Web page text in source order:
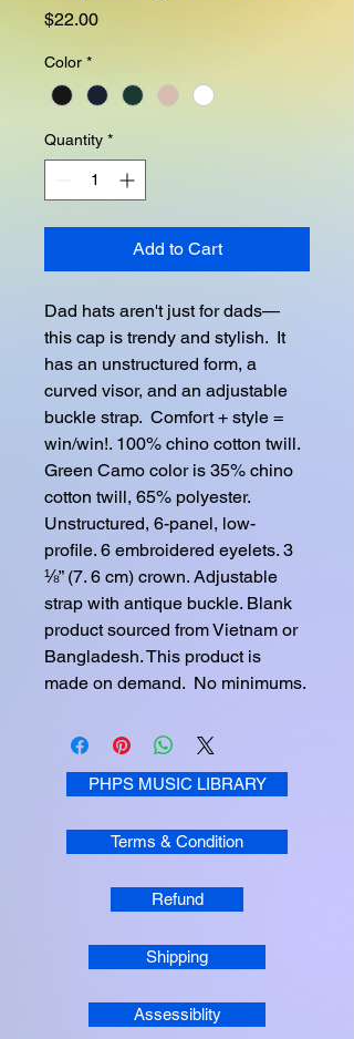
$22.00Price
Color *
Quantity *
Add to Cart
Dad hats aren't just for dads—
this cap is trendy and stylish.  It
has an unstructured form, a
curved visor, and an adjustable
buckle strap.  Comfort + style =
win/win!. 100% chino cotton twill.
Green Camo color is 35% chino
cotton twill, 65% polyester.
Unstructured, 6-panel, low-
profile. 6 embroidered eyelets. 3
⅛” (7. 6 cm) crown. Adjustable
strap with antique buckle. Blank
product sourced from Vietnam or
Bangladesh. This product is
made on demand.  No minimums.
PHPS MUSIC LIBRARY
Terms & Condition
Refund
Shipping
Assessiblity